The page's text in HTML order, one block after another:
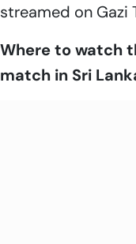
streamed on Gazi
Where to watch
match in Sri